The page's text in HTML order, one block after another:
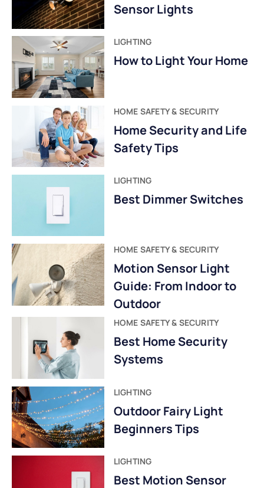
Sensor Lights
LIGHTING
How to Light Your Home
HOME SAFETY & SECURITY
Home Security and Life
Safety Tips
LIGHTING
Best Dimmer Switches
HOME SAFETY & SECURITY
Motion Sensor Light
Guide: From Indoor to
Outdoor
HOME SAFETY & SECURITY
Best Home Security
Systems
LIGHTING
Outdoor Fairy Light
Beginners Tips
LIGHTING
Best Motion Sensor